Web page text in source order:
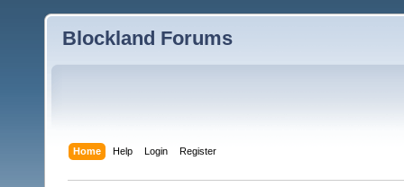
Blockland Forums
Home Help Login Register